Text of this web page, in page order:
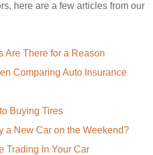
here are a few articles from our
Are There for a Reason
Comparing Auto Insurance
Buying Tires
a New Car on the Weekend?
Trading In Your Car